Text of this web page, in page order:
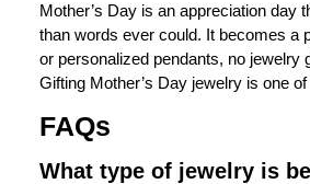
Mother’s Day is an appreciation day
than words ever could. It becomes a
or personalized pendants, no jewelry
Gifting Mother’s Day jewelry is one
FAQs
What type of jewelry is